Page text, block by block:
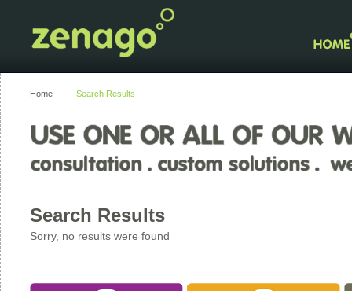
Home Search Results
Search Results
Sorry, no results were found